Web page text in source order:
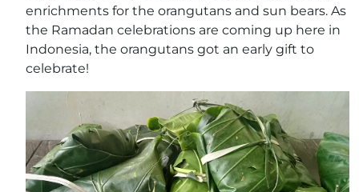
enrichments for the orangutans and sun bears. As
the Ramadan celebrations are coming up here in
Indonesia, the orangutans got an early gift to
celebrate!